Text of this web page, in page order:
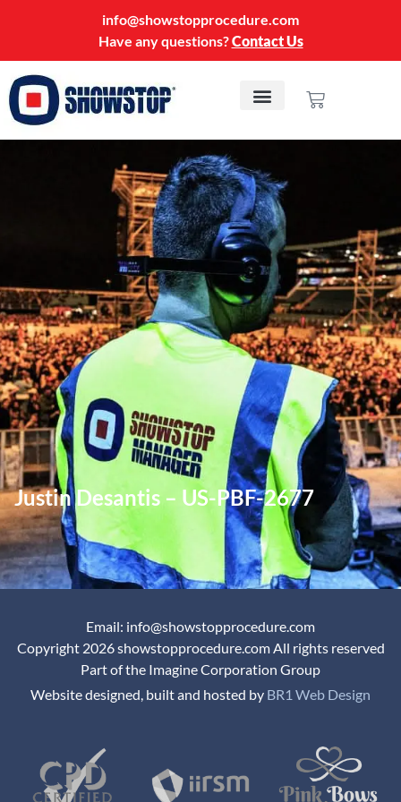
info@showstopprocedure.com
Have any questions?Contact Us
Justin Desantis – US-PBF-2677
Email: info@showstopprocedure.com
Copyright 2026 showstopprocedure.com All rights reserved
Part of the Imagine Corporation Group
Website designed, built and hosted by BR1 Web Design